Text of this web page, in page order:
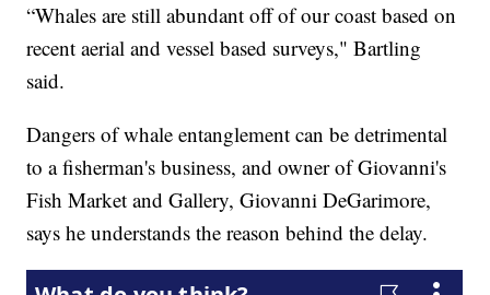
“Whales are still abundant off of our coast based on
recent aerial and vessel based surveys," Bartling
said.
Dangers of whale entanglement can be detrimental
to a fisherman's business, and owner of Giovanni's
Fish Market and Gallery, Giovanni DeGarimore,
says he understands the reason behind the delay.